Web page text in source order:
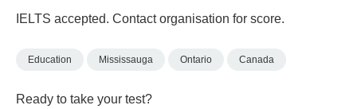
IELTS accepted. Contact organisation for score.
Education Mississauga Ontario Canada
Ready to take your test?